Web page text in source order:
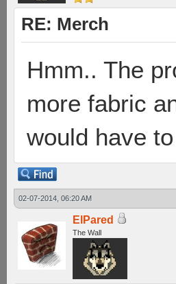
RE: Merch
Hmm.. The
more fabric
would have
02-07-2014, 06:20 AM
ElPared
The Wall